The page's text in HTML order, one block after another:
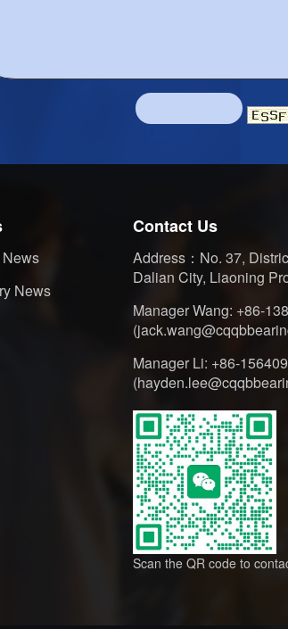
News
Contact Us
Address：No. 37,
Dalian City, Liaoning
Manager Wang: +86-
Manager Li: +86-
Scan the QR code to